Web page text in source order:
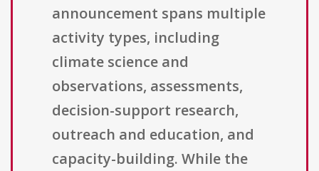
announcement spans multiple
activity types, including
climate science and
observations, assessments,
decision-support research,
outreach and education, and
capacity-building. While the